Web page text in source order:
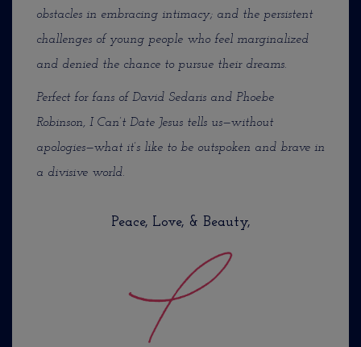
obstacles in embracing intimacy; and the persistent
challenges of young people who feel marginalized
and denied the chance to pursue their dreams.
Perfect for fans of David Sedaris and Phoebe
Robinson, I Can’t Date Jesus tells us—without
apologies—what it’s like to be outspoken and brave in
a divisive world.
Peace, Love, & Beauty,